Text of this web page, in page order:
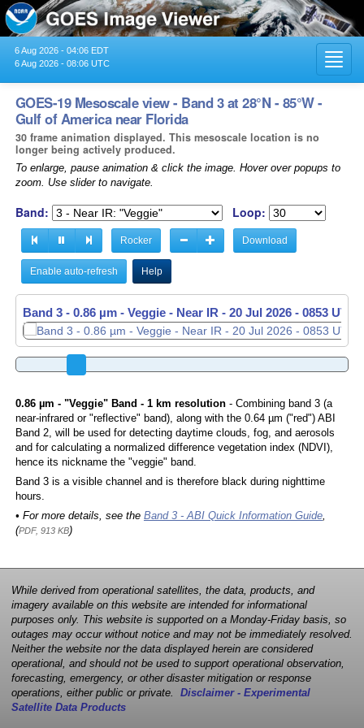
6 Aug 2026 - 04:06 EDT
6 Aug 2026 - 08:06 UTC
GOES-19 Mesoscale view - Band 3 at 28°N - 85°W -
Gulf of America near Florida
30 frame animation displayed. This mesoscale location is no
longer being actively produced.
To enlarge, pause animation & click the image. Hover over popups to
zoom. Use slider to navigate.
Band: Loop:
Rocker Download
Enable auto-refresh Help
Band 3 - 0.86 µm - Veggie - Near IR - 20 Jul 2026 - 0853 UTC
Band 3 - 0.86 µm - Veggie - Near IR - 20 Jul 2026 - 0854 UTC
0.86 µm - "Veggie" Band - 1 km resolution- Combining band 3 (a
near-infrared or "reflective" band), along with the 0.64 µm ("red") ABI
Band 2, will be used for detecting daytime clouds, fog, and aerosols
and for calculating a normalized difference vegetation index (NDVI),
hence its nickname the "veggie" band.
Band 3 is a visible channel and is therefore black during nighttime
hours.
• For more details, see the Band 3 - ABI Quick Information Guide,
(PDF, 913 KB)
While derived from operational satellites, the data, products, and
imagery available on this website are intended for informational
purposes only. This website is supported on a Monday-Friday basis, so
outages may occur without notice and may not be immediately resolved.
Neither the website nor the data displayed herein are considered
operational, and should not be used to support operational observation,
forecasting, emergency, or other disaster mitigation or response
operations, either public or private. Disclaimer - Experimental
Satellite Data Products